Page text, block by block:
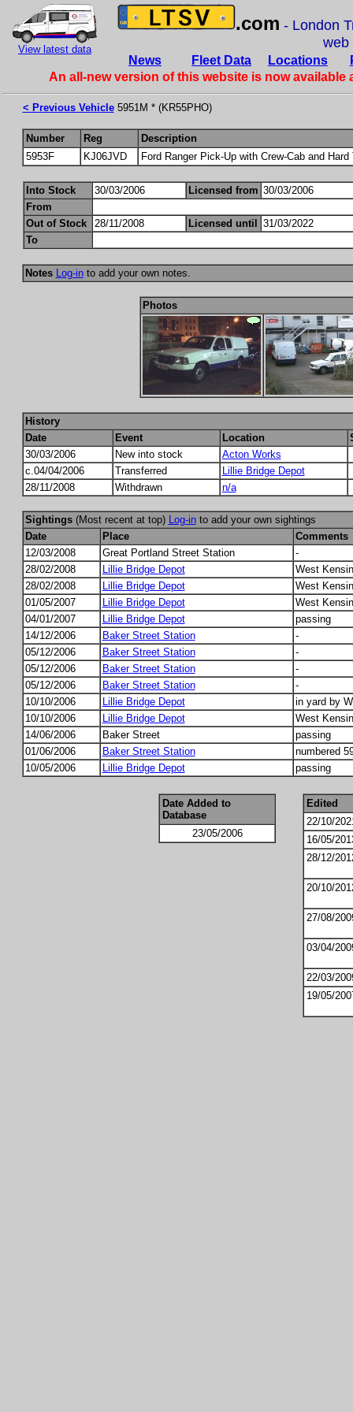
View latest data
.com - London
web
News Fleet Data Locations
An all-new version of this website is now available
< Previous Vehicle5951M * (KR55PHO)
Number Reg
Description
5953F
KJ06JVD Ford Ranger Pick-Up with Crew-Cab and
Into Stock 30/03/2006 Licensed from 30/03/2006
From
Out of Stock
28/11/2008 Licensed until
31/03/2022
To
Notes Log-into add your own notes.
Photos
History
Date
Event Location
30/03/2006
New into stock
Acton Works
c.04/04/2006
Transferred
Lillie Bridge Depot
28/11/2008
Withdrawn n/a
Sightings(Most recent at top) Log-into add your own sightings
Date
Place
Comments
12/03/2008
Great Portland Street Station
-
28/02/2008
Lillie Bridge Depot
West
28/02/2008
Lillie Bridge Depot
West
01/05/2007
Lillie Bridge Depot
West
04/01/2007
Lillie Bridge Depot
passing
14/12/2006
Baker Street Station
-
05/12/2006
Baker Street Station
-
05/12/2006
Baker Street Station
-
05/12/2006
Baker Street Station
-
10/10/2006
Lillie Bridge Depot
in yard by
10/10/2006
Lillie Bridge Depot
West
14/06/2006
Baker Street
passing
01/06/2006
Baker Street Station
numbered
10/05/2006
Lillie Bridge Depot passing
Date Added to
Database
23/05/2006
Edited
22/10/
16/05/
28/12/
20/10/
27/08/
03/04/
22/03/
19/05/